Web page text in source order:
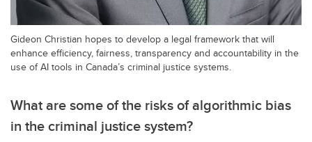
Gideon Christian hopes to develop a legal framework that will
enhance efficiency, fairness, transparency and accountability in the
use of AI tools in Canada’s criminal justice systems.
What are some of the risks of algorithmic bias
in the criminal justice system?